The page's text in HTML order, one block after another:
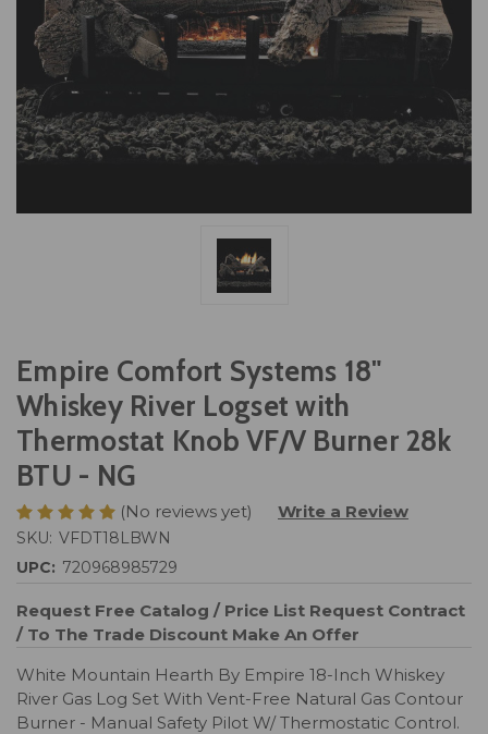
Empire Comfort Systems 18"
Whiskey River Logset with
Thermostat Knob VF/V Burner 28k
BTU - NG
(No reviews yet) Write a Review
SKU: VFDT18LBWN
UPC: 720968985729
Request Free Catalog / Price List Request Contract
/ To The Trade Discount Make An Offer
White Mountain Hearth By Empire 18-Inch Whiskey
River Gas Log Set With Vent-Free Natural Gas Contour
Burner - Manual Safety Pilot W/ Thermostatic Control.